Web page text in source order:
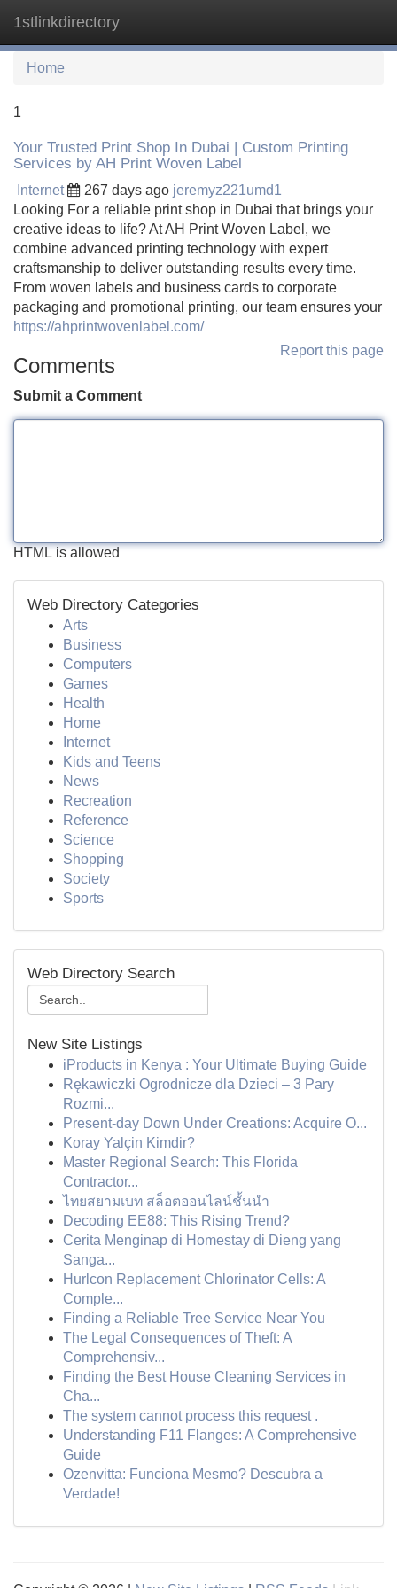
1stlinkdirectory
Home
1
Your Trusted Print Shop In Dubai | Custom Printing
Services by AH Print Woven Label
Internet 267 days ago jeremyz221umd1
Looking For a reliable print shop in Dubai that brings your
creative ideas to life? At AH Print Woven Label, we
combine advanced printing technology with expert
craftsmanship to deliver outstanding results every time.
From woven labels and business cards to corporate
packaging and promotional printing, our team ensures your
https://ahprintwovenlabel.com/
Report this page
Comments
Submit a Comment
HTML is allowed
Web Directory Categories
Arts
Business
Computers
Games
Health
Home
Internet
Kids and Teens
News
Recreation
Reference
Science
Shopping
Society
Sports
Web Directory Search
New Site Listings
iProducts in Kenya : Your Ultimate Buying Guide
Rękawiczki Ogrodnicze dla Dzieci – 3 Pary
Rozmi...
Present-day Down Under Creations: Acquire O...
Koray Yalçin Kimdir?
Master Regional Search: This Florida
Contractor...
ไทยสยามเบท สล็อตออนไลน์ชั้นนำ
Decoding EE88: This Rising Trend?
Cerita Menginap di Homestay di Dieng yang
Sanga...
Hurlcon Replacement Chlorinator Cells: A
Comple...
Finding a Reliable Tree Service Near You
The Legal Consequences of Theft: A
Comprehensiv...
Finding the Best House Cleaning Services in
Cha...
The system cannot process this request .
Understanding F11 Flanges: A Comprehensive
Guide
Ozenvitta: Funciona Mesmo? Descubra a
Verdade!